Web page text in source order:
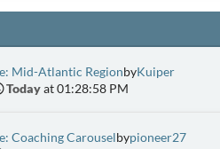
Mid-Atlantic RegionbyKuiper
Todayat 01:28:58 PM
Coaching Carouselbypioneer27